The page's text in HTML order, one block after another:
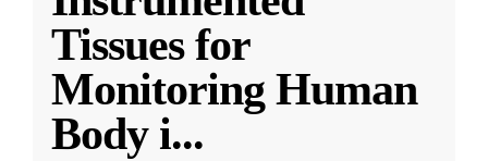
Tissues for
Monitoring Human
Body i...